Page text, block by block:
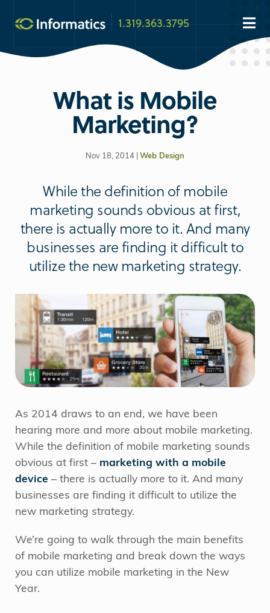
1.319.363.3795
What is Mobile
Marketing?
Nov 18, 2014 | Web Design
While the definition of mobile
marketing sounds obvious at first,
there is actually more to it. And many
businesses are finding it difficult to
utilize the new marketing strategy.
As 2014 draws to an end, we have been
hearing more and more about mobile marketing.
While the definition of mobile marketing sounds
obvious at first – marketing with a mobile
device – there is actually more to it. And many
businesses are finding it difficult to utilize the
new marketing strategy.
We’re going to walk through the main benefits
of mobile marketing and break down the ways
you can utilize mobile marketing in the New
Year.